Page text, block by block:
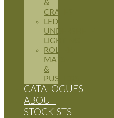
&
CRATES
LED
UNDERSHELF
LIGHTING
ROLLER
MATS
&
PUSHERS
CATALOGUES
ABOUT
STOCKISTS